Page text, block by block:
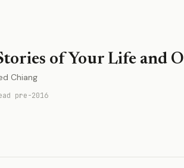
of Your Life and
Chiang
pre-2016